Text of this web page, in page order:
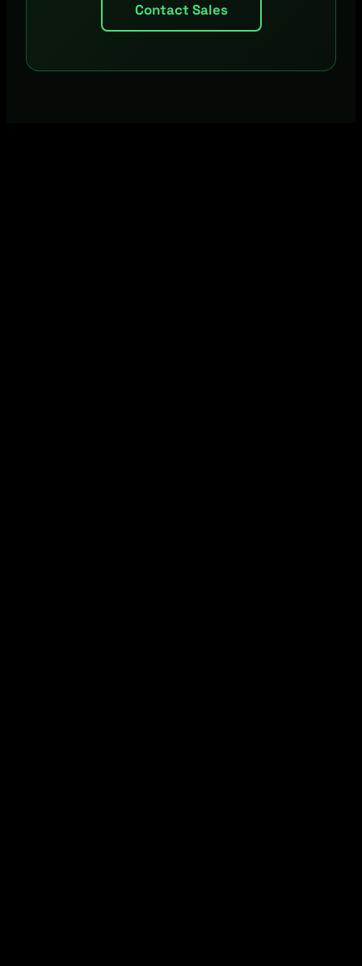
Contact Sales